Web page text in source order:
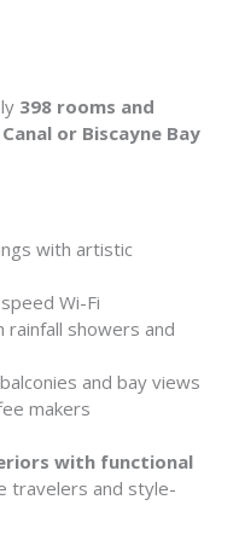
398 rooms and
or Biscayne Bay
with artistic
Wi-Fi
rainfall showers and
and bay views
makers
with functional
travelers and style-